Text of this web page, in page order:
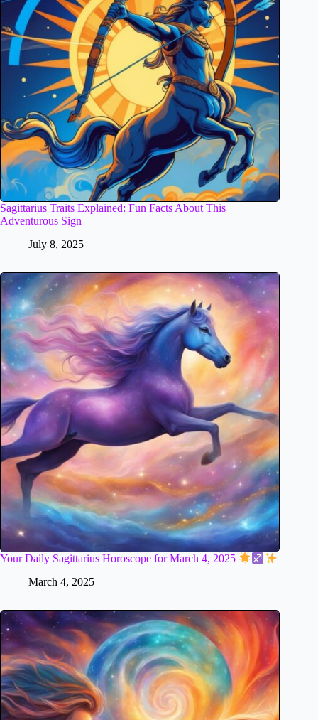
Sagittarius Traits Explained: Fun Facts About This
Adventurous Sign
July 8, 2025
Your Daily Sagittarius Horoscope for March 4, 2025
March 4, 2025